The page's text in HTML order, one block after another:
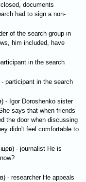
documents
had to sign a non-
of the search group in
him included, have
in the search
participant in the search
- Igor Doroshenko sister
says that when friends
the door when discussing
didn't feel comfortable to
- journalist He is
- researcher He appeals